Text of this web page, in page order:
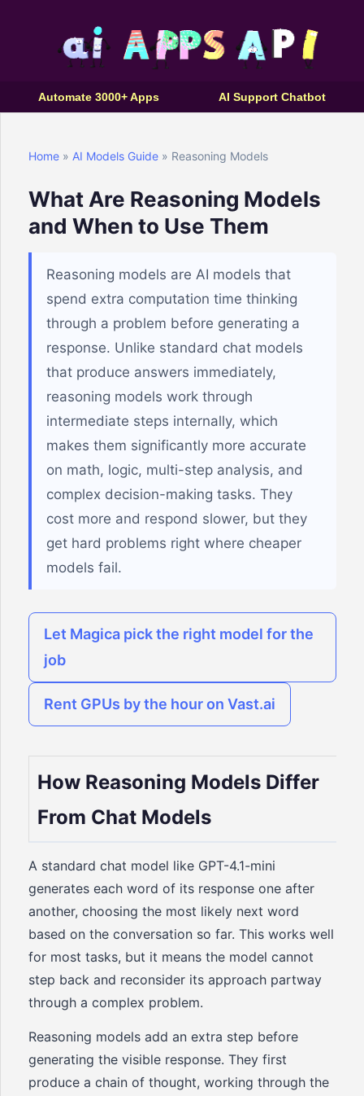
Automate 3000+ Apps AI Support Chatbot
Home » AI Models Guide » Reasoning Models
What Are Reasoning Models
and When to Use Them
Reasoning models are AI models that
spend extra computation time thinking
through a problem before generating a
response. Unlike standard chat models
that produce answers immediately,
reasoning models work through
intermediate steps internally, which
makes them significantly more accurate
on math, logic, multi-step analysis, and
complex decision-making tasks. They
cost more and respond slower, but they
get hard problems right where cheaper
models fail.
Let Magica pick the right model for the
job
Rent GPUs by the hour on Vast.ai
How Reasoning Models Differ
From Chat Models
A standard chat model like GPT-4.1-mini
generates each word of its response one after
another, choosing the most likely next word
based on the conversation so far. This works well
for most tasks, but it means the model cannot
step back and reconsider its approach partway
through a complex problem.
Reasoning models add an extra step before
generating the visible response. They first
produce a chain of thought, working through the